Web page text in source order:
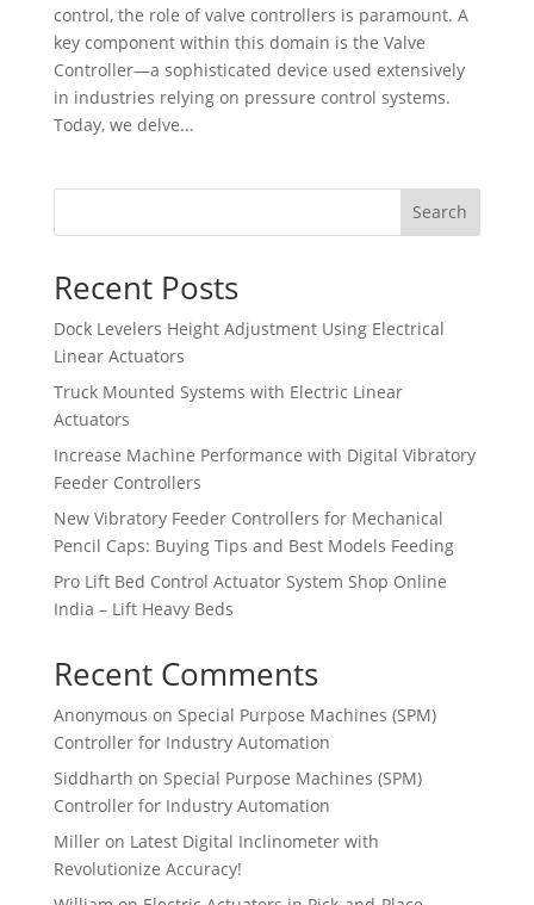
control, the role of valve controllers is paramount. A
key component within this domain is the Valve
Controller—a sophisticated device used extensively
in industries relying on pressure control systems.
Today, we delve...
Search
Recent Posts
Dock Levelers Height Adjustment Using Electrical
Linear Actuators
Truck Mounted Systems with Electric Linear
Actuators
Increase Machine Performance with Digital Vibratory
Feeder Controllers
New Vibratory Feeder Controllers for Mechanical
Pencil Caps: Buying Tips and Best Models Feeding
Pro Lift Bed Control Actuator System Shop Online
India – Lift Heavy Beds
Recent Comments
Anonymous on Special Purpose Machines (SPM)
Controller for Industry Automation
Siddharth on Special Purpose Machines (SPM)
Controller for Industry Automation
Milleron Latest Digital Inclinometer with
Revolutionize Accuracy!